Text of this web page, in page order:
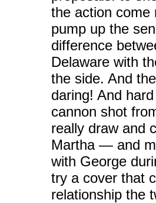
the action come
pump up the
difference
Delaware with
the side. And
daring! And
cannon shot
really draw and
Martha — and
with George
try a cover that
relationship the